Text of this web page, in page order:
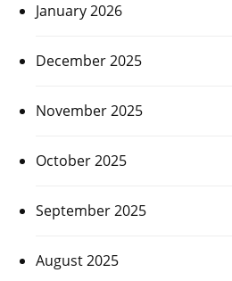
January 2026
December 2025
November 2025
October 2025
September 2025
August 2025